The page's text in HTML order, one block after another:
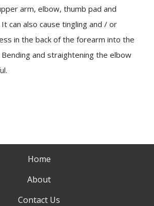
arm, elbow, thumb pad and
can also cause tingling and / or
in the back of the forearm into the
and straightening the elbow
Home
About
Contact Us